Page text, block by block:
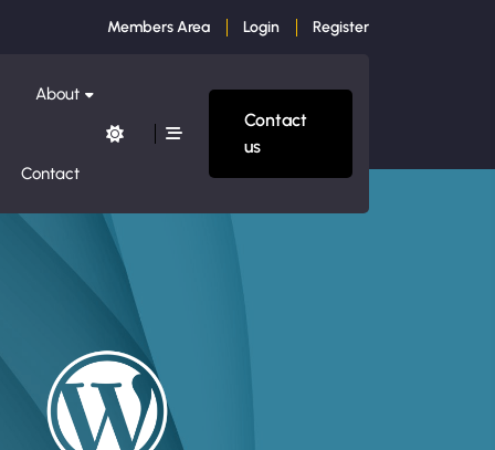
Members Area Login Register
About
Contact
Contact
us